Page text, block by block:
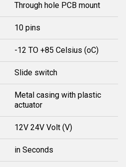
Through hole PCB mount
10 pins
-12 TO +85 Celsius (oC)
Slide switch
Metal casing with plastic
actuator
12V 24V Volt (V)
in Seconds